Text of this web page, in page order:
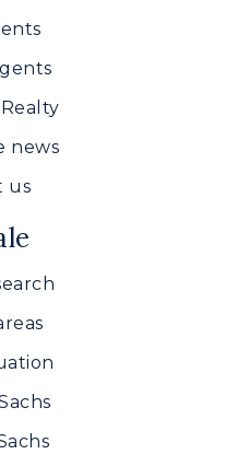
news
us